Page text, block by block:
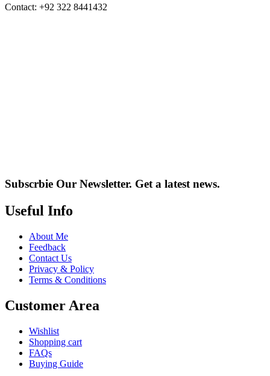
Contact: +92 322 8441432
Subscrbie Our Newsletter. Get a latest news.
Useful Info
About Me
Feedback
Contact Us
Privacy & Policy
Terms & Conditions
Customer Area
Wishlist
Shopping cart
FAQs
Buying Guide